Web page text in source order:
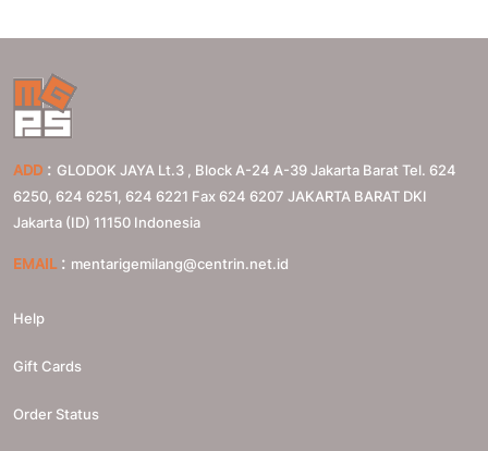
ADD : GLODOK JAYA Lt.3 , Block A-24 A-39 Jakarta Barat Tel. 624
6250, 624 6251, 624 6221 Fax 624 6207 JAKARTA BARAT DKI
Jakarta (ID) 11150 Indonesia
EMAIL : mentarigemilang@centrin.net.id
Help
Gift Cards
Order Status